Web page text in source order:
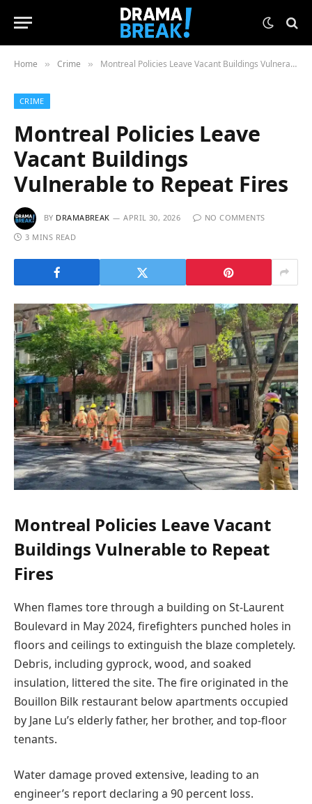
Home » Crime » Montreal Policies Leave Vacant Buildings Vulnerable to Repeat Fires
CRIME
Montreal Policies Leave
Vacant Buildings
Vulnerable to Repeat Fires
BY DRAMABREAK APRIL 30, 2026
NO COMMENTS
3 MINS READ
Montreal Policies Leave Vacant
Buildings Vulnerable to Repeat
Fires
When flames tore through a building on St-Laurent
Boulevard in May 2024, firefighters punched holes in
floors and ceilings to extinguish the blaze completely.
Debris, including gyprock, wood, and soaked
insulation, littered the site. The fire originated in the
Bouillon Bilk restaurant below apartments occupied
by Jane Lu’s elderly father, her brother, and top-floor
tenants.
Water damage proved extensive, leading to an
engineer’s report declaring a 90 percent loss.